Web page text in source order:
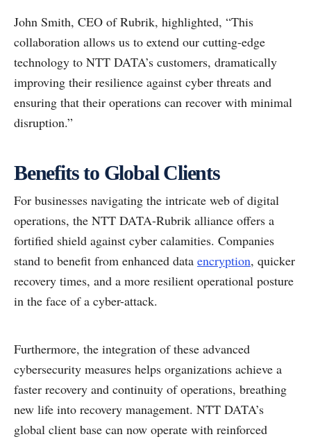
John Smith, CEO of Rubrik, highlighted, “This
collaboration allows us to extend our cutting-edge
technology to NTT DATA’s customers, dramatically
improving their resilience against cyber threats and
ensuring that their operations can recover with minimal
disruption.”
Benefits to Global Clients
For businesses navigating the intricate web of digital
operations, the NTT DATA-Rubrik alliance offers a
fortified shield against cyber calamities. Companies
stand to benefit from enhanced data encryption, quicker
recovery times, and a more resilient operational posture
in the face of a cyber-attack.
Furthermore, the integration of these advanced
cybersecurity measures helps organizations achieve a
faster recovery and continuity of operations, breathing
new life into recovery management. NTT DATA’s
global client base can now operate with reinforced